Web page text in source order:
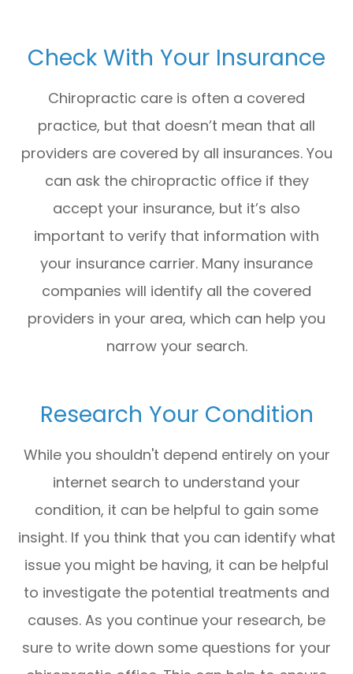
Check With Your Insurance
Chiropractic care is often a covered
practice, but that doesn’t mean that all
providers are covered by all insurances. You
can ask the chiropractic office if they
accept your insurance, but it’s also
important to verify that information with
your insurance carrier. Many insurance
companies will identify all the covered
providers in your area, which can help you
narrow your search.
Research Your Condition
While you shouldn't depend entirely on your
internet search to understand your
condition, it can be helpful to gain some
insight. If you think that you can identify what
issue you might be having, it can be helpful
to investigate the potential treatments and
causes. As you continue your research, be
sure to write down some questions for your